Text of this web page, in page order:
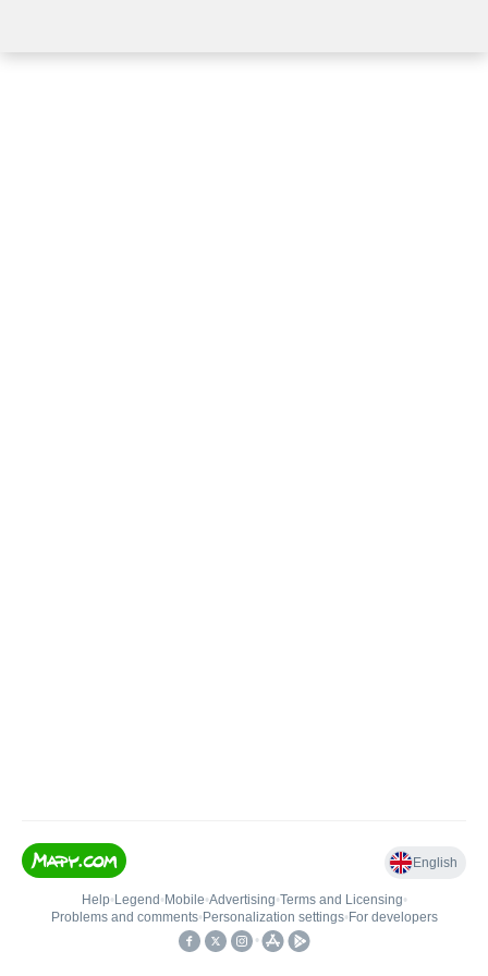
English
Help• Legend • Mobile•Advertising•Terms and Licensing•
Problems and comments• Personalization settings• For developers
•